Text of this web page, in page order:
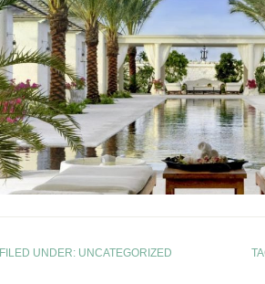
FILED UNDER: UNCATEGORIZED